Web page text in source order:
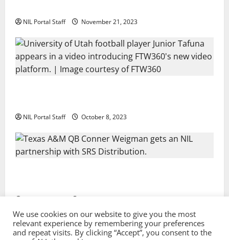
NIL Portal Staff November 21, 2023
NIL Portal Staff October 8, 2023
Privacy Policy and Terms & Conditions
We use cookies on our website to give you the most
relevant experience by remembering your preferences
and repeat visits. By clicking “Accept”, you consent to the